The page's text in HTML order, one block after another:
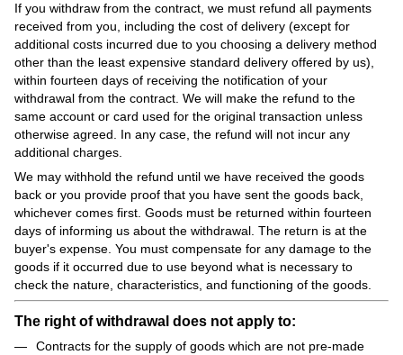
If you withdraw from the contract, we must refund all payments
received from you, including the cost of delivery (except for
additional costs incurred due to you choosing a delivery method
other than the least expensive standard delivery offered by us),
within fourteen days of receiving the notification of your
withdrawal from the contract. We will make the refund to the
same account or card used for the original transaction unless
otherwise agreed. In any case, the refund will not incur any
additional charges.
We may withhold the refund until we have received the goods
back or you provide proof that you have sent the goods back,
whichever comes first. Goods must be returned within fourteen
days of informing us about the withdrawal. The return is at the
buyer's expense. You must compensate for any damage to the
goods if it occurred due to use beyond what is necessary to
check the nature, characteristics, and functioning of the goods.
The right of withdrawal does not apply to:
Contracts for the supply of goods which are not pre-made